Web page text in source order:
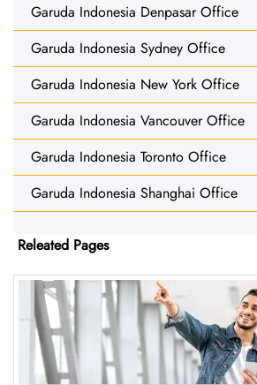
Garuda Indonesia Denpasar Office
Garuda Indonesia Sydney Office
Garuda Indonesia New York Office
Garuda Indonesia Vancouver Office
Garuda Indonesia Toronto Office
Garuda Indonesia Shanghai Office
Releated Pages